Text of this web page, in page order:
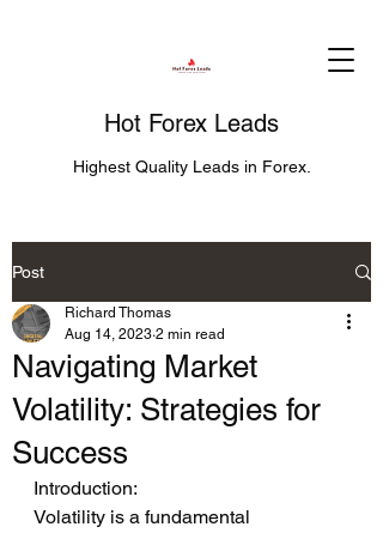
Hot Forex Leads
Highest Quality Leads in Forex.
Post
Navigating Market
Volatility: Strategies for
Success
Richard Thomas
Aug 14, 2023 2 min read
Introduction:
Volatility is a fundamental